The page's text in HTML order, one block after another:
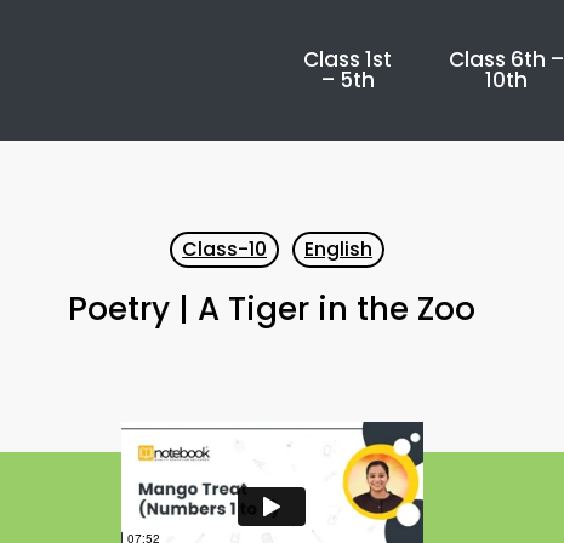
Class 1st
– 5th
Class 6th –
10th
Class-10 English
Poetry | A Tiger in the Zoo